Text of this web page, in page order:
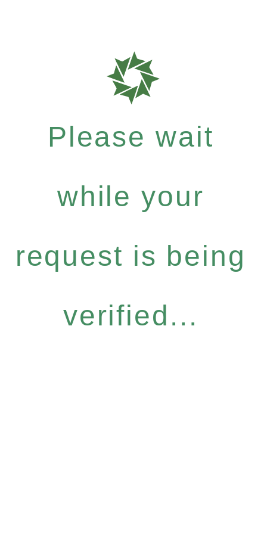
Please wait
while your
request is being
verified...